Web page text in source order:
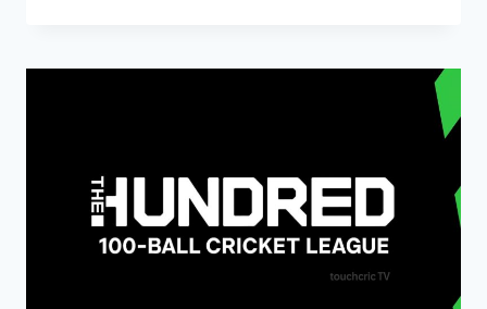
GSL
CHANNELS,
SQUAD,
AND
SCHEDULE